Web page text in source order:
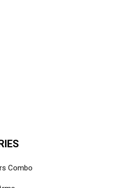
Combo